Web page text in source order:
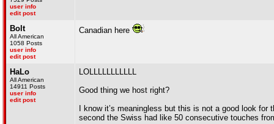
user info
edit post
Bolt
All American
1058 Posts
user info
edit post
Canadian here
HaLo
All American
14911 Posts
user info
edit post
LOLLLLLLLLLLL
Good thing we host right?
I know it’s meaningless but this is not a good look
second the Swiss had like 50 consecutive touches